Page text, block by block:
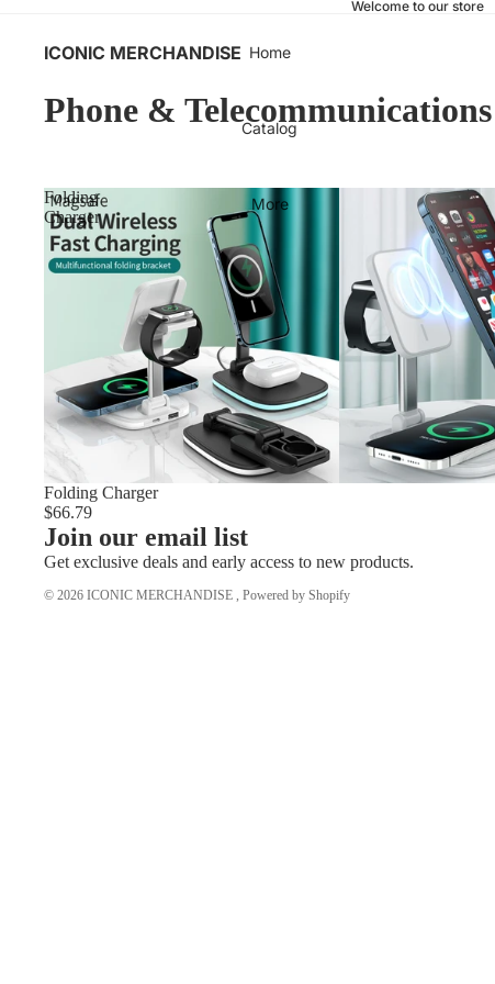
Welcome to our store
ICONIC MERCHANDISE Home
Catalog
More
Phone & Telecommunications
Folding
Charger
Folding Charger
$66.79
Join our email list
Get exclusive deals and early access to new products.
© 2026 ICONIC MERCHANDISE Powered by Shopify